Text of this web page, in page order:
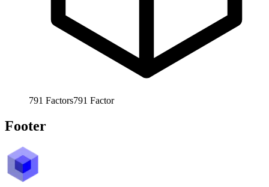
791 Factors791 Factor
Footer